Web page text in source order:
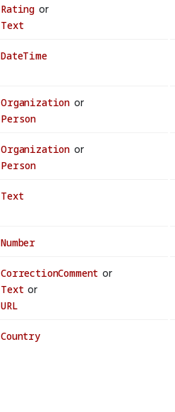
Rating or
Text
DateTime
Organization or
Person
Organization or
Person
Text
Number
CorrectionComment or
Text or
URL
Country